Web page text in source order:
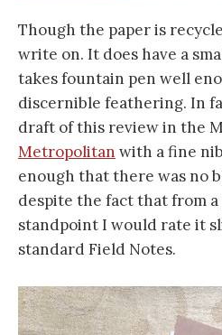
Though the paper is
write on. It does have a
takes fountain pen well
discernible feathering. In
draft of this review in the
Metropolitan with a fine
enough that there was no
despite the fact that from
standpoint I would rate it
standard Field Notes.